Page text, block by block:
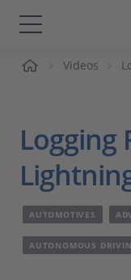
Solutions &
Videos
Magazine
Company
Videos
Logging
AUTOMOTIVES
AUTONOMOUS